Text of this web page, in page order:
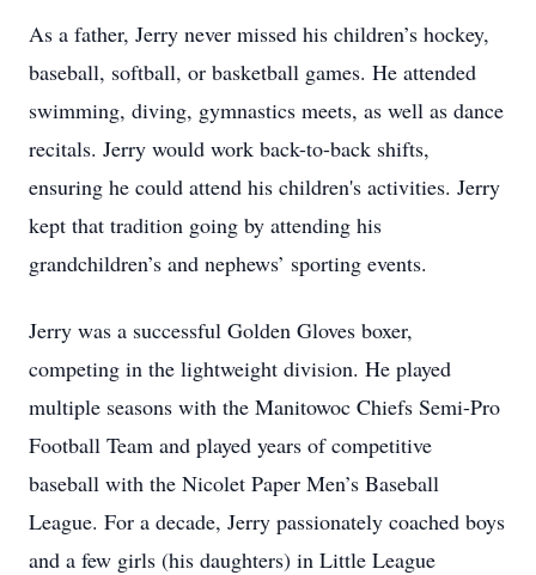
As a father, Jerry never missed his children’s hockey,
baseball, softball, or basketball games. He attended
swimming, diving, gymnastics meets, as well as dance
recitals. Jerry would work back-to-back shifts,
ensuring he could attend his children's activities. Jerry
kept that tradition going by attending his
grandchildren’s and nephews’ sporting events.
Jerry was a successful Golden Gloves boxer,
competing in the lightweight division. He played
multiple seasons with the Manitowoc Chiefs Semi-Pro
Football Team and played years of competitive
baseball with the Nicolet Paper Men’s Baseball
League. For a decade, Jerry passionately coached boys
and a few girls (his daughters) in Little League